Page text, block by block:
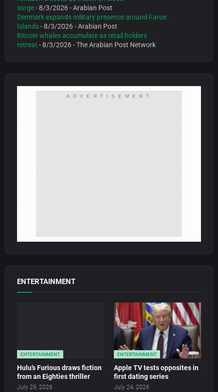
surge- 8/3/2026- Arabian Post
Denmark expands military presence around Faroe
Islands- 8/3/2026- Arabian Post
Bitcoin whales accumulate as retail holders
retreat - 8/3/2026- The Arabian Post Network
ADVERTISEMENT
ENTERTAINMENT
ENTERTAINMENT
Hulu’s Furious draws fiction
from an Eighties thriller
July 29, 2026
ENTERTAINMENT
Apple TV tests opposites in
first dating series
July 24, 2026